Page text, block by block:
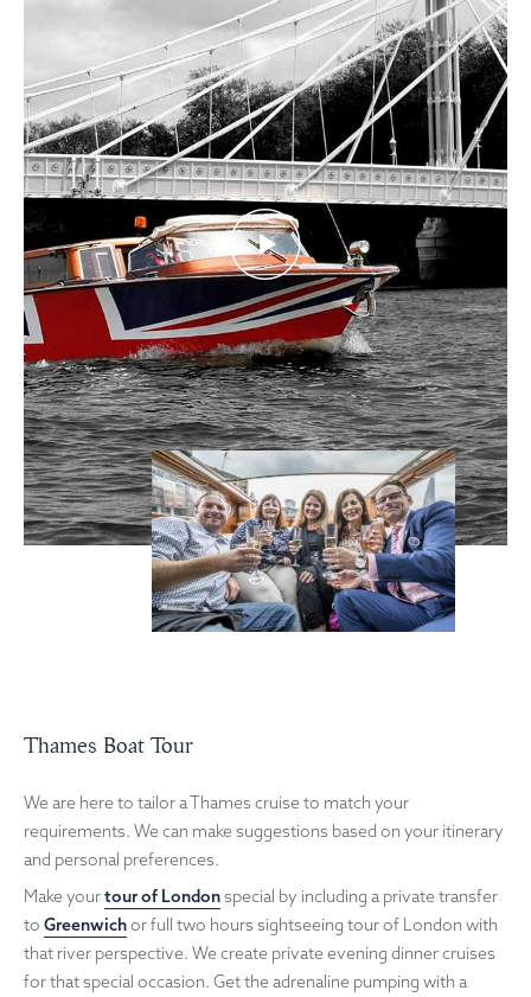
Thames Boat Tour
We are here to tailor a Thames cruise to match your
requirements. We can make suggestions based on your itinerary
and personal preferences.
Make yourtour of Londonspecial by including a private transfer
to Greenwichor full two hours sightseeing tour of London with
that river perspective. We create private evening dinner cruises
for that special occasion. Get the adrenaline pumping with a